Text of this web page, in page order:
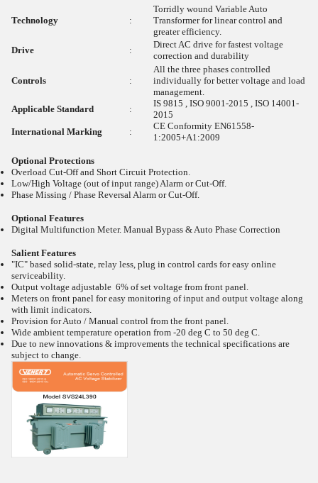
Technology :
Torridly wound Variable Auto
Transformer for linear control and
greater efficiency.
Drive
:
Direct AC drive for fastest voltage
correction and durability
Controls :
All the three phases controlled
individually for better voltage and load
management.
Applicable Standard
:
IS 9815 , ISO 9001-2015 , ISO 14001-
2015
International Marking
:
CE Conformity EN61558-
1:2005+A1:2009
Optional Protections
Overload Cut-Off and Short Circuit Protection.
Low/High Voltage (out of input range) Alarm or Cut-Off.
Phase Missing / Phase Reversal Alarm or Cut-Off.
Optional Features
Digital Multifunction Meter. Manual Bypass & Auto Phase Correction
Salient Features
"IC" based solid-state, relay less, plug in control cards for easy online
serviceability.
Output voltage adjustable 6% of set voltage from front panel.
Meters on front panel for easy monitoring of input and output voltage along
with limit indicators.
Provision for Auto / Manual control from the front panel.
Wide ambient temperature operation from -20 deg C to 50 deg C.
Due to new innovations & improvements the technical specifications are
subject to change.